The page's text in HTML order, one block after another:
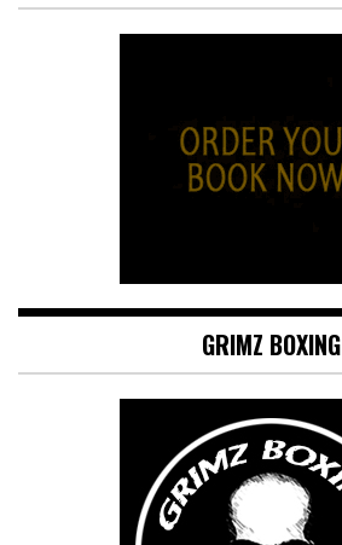
GRIMZ BOXING